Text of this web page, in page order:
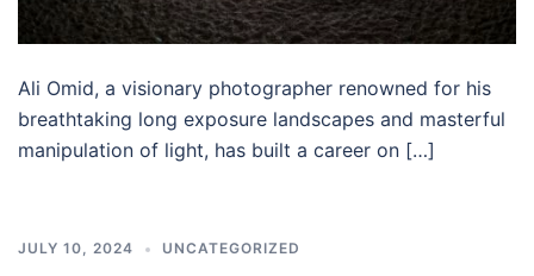
Ali Omid, a visionary photographer renowned for his
breathtaking long exposure landscapes and masterful
manipulation of light, has built a career on […]
JULY 10, 2024 UNCATEGORIZED